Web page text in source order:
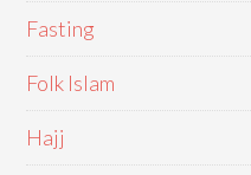
Fasting
Folk Islam
Hajj